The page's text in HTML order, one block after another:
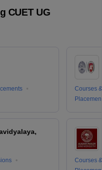
CUET UG
Courses
Courses